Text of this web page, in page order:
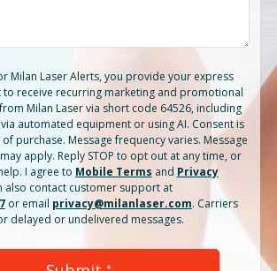
Milan Laser Alerts, you provide your express
to receive recurring marketing and promotional
from Milan Laser via short code 64526, including
automated equipment or using AI. Consent is
purchase. Message frequency varies. Message
apply. Reply STOP to opt out at any time, or
I agree to Mobile Terms and Privacy
also contact customer support at
or email privacy@milanlaser.com. Carriers
delayed or undelivered messages.
*